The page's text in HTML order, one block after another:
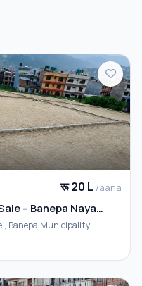
रू 20 L /aana
– Banepa Naya
Banepa Nayabasti , Bagmati Province , Banepa Municipality